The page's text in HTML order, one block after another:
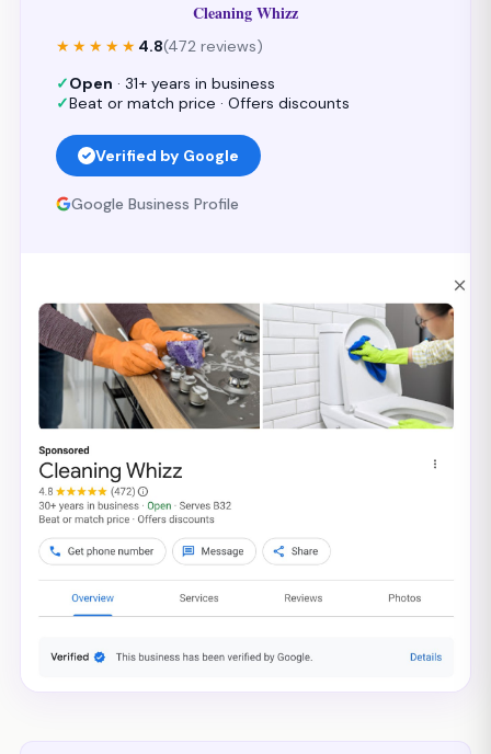
Cleaning Whizz
★★★★★ 4.8(472 reviews)
✓Open · 31+ years in business
✓Beat or match price · Offers discounts
Verified by Google
Google Business Profile